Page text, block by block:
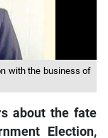
with the business of
about the fate
Election,